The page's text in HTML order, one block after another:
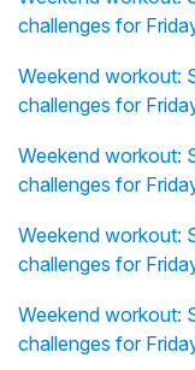
challenges for
Weekend workout:
challenges for
Weekend workout:
challenges for
Weekend workout:
challenges for
Weekend workout:
challenges for